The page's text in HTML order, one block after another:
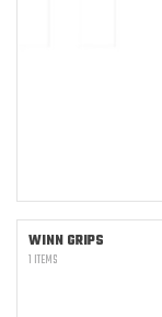
WINN GRIPS
1 ITEMS